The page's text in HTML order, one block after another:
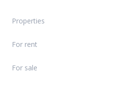
Properties
For rent
For sale